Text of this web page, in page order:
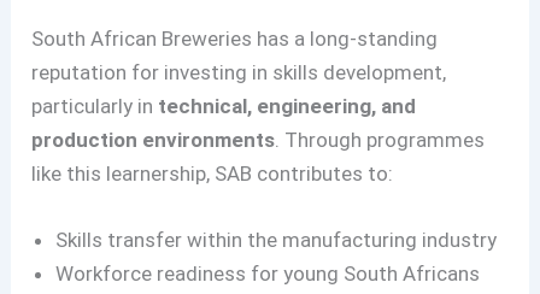
South African Breweries has a long-standing
reputation for investing in skills development,
particularly in technical, engineering, and
production environments. Through programmes
like this learnership, SAB contributes to:
Skills transfer within the manufacturing industry
Workforce readiness for young South Africans